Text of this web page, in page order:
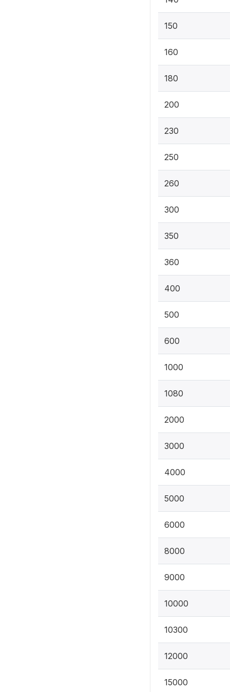
150
160
180
200
230
250
260
300
350
360
400
500
600
1000
1080
2000
3000
4000
5000
6000
8000
9000
10000
10300
12000
15000